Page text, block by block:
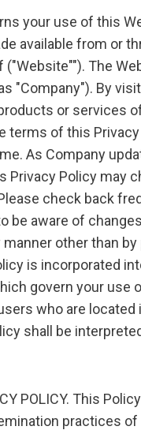
your use of this
available from or
The
"Company"). By
or services
terms of this
As Company
Privacy Policy may
check back
be aware of
other than
is incorporated
govern your use
who are located
shall be
POLICY. This
practices of